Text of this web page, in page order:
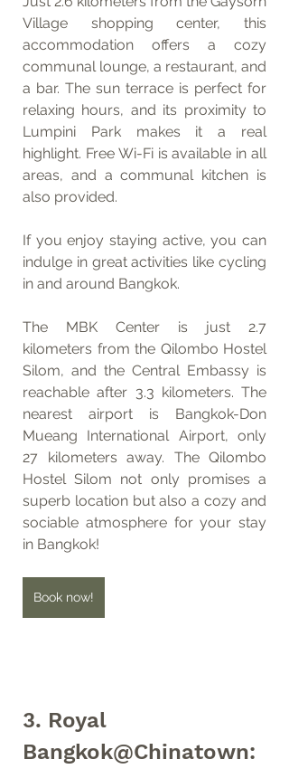
Village shopping center, this
accommodation offers a cozy
communal lounge, a restaurant, and
a bar. The sun terrace is perfect for
relaxing hours, and its proximity to
Lumpini Park makes it a real
highlight. Free Wi-Fi is available in all
areas, and a communal kitchen is
also provided.
If you enjoy staying active, you can
indulge in great activities like cycling
in and around Bangkok.
The MBK Center is just 2.7
kilometers from the Qilombo Hostel
Silom, and the Central Embassy is
reachable after 3.3 kilometers. The
nearest airport is Bangkok-Don
Mueang International Airport, only
27 kilometers away. The Qilombo
Hostel Silom not only promises a
superb location but also a cozy and
sociable atmosphere for your stay
in Bangkok!
Book now!
3. Royal
Bangkok@Chinatown: